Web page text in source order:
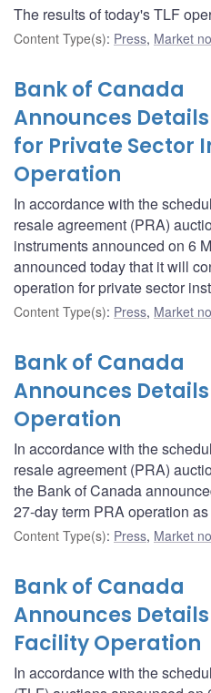
The results of today's TLF
Content Type(s): Press, Market
Bank of Canada
Announces Details
for Private Sector
Operation
In accordance with the
resale agreement (PRA)
instruments announced on 6
announced today that it will
operation for private sector
Content Type(s): Press, Market
Bank of Canada
Announces Details
Operation
In accordance with the
resale agreement (PRA)
the Bank of Canada
27-day term PRA operation
Content Type(s): Press, Market
Bank of Canada
Announces
Facility Operation
In accordance with the